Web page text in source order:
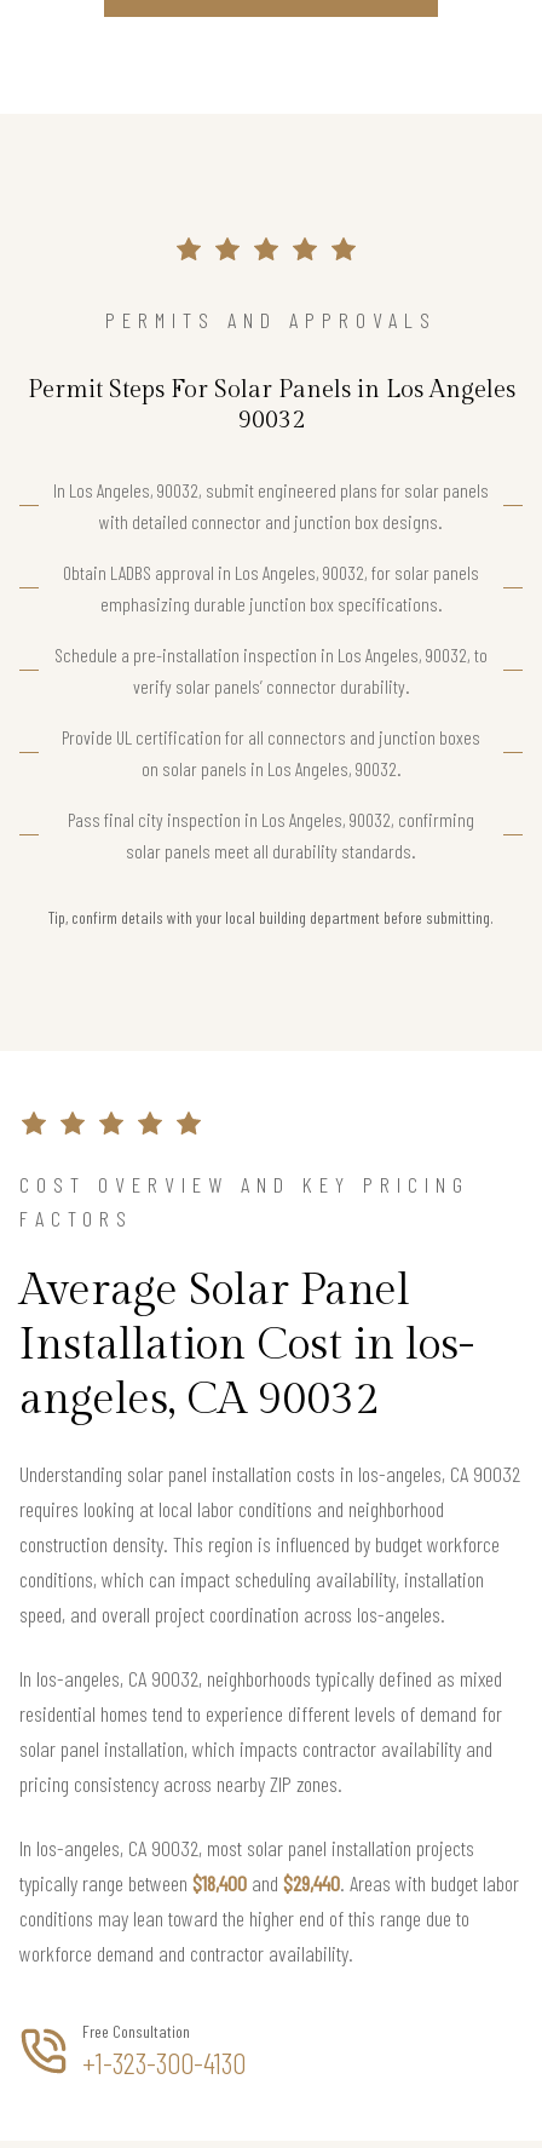
PERMITS AND APPROVALS
Permit Steps For Solar Panels in Los Angeles
90032
In Los Angeles, 90032, submit engineered plans for solar panels
with detailed connector and junction box designs.
Obtain LADBS approval in Los Angeles, 90032, for solar panels
emphasizing durable junction box specifications.
Schedule a pre-installation inspection in Los Angeles, 90032, to
verify solar panels’ connector durability.
Provide UL certification for all connectors and junction boxes
on solar panels in Los Angeles, 90032.
Pass final city inspection in Los Angeles, 90032, confirming
solar panels meet all durability standards.
Tip, confirm details with your local building department before submitting.
COST OVERVIEW AND KEY PRICING
FACTORS
Average Solar Panel
Installation Cost in los-
angeles, CA 90032
Understanding solar panel installation costs in los-angeles, CA 90032
requires looking at local labor conditions and neighborhood
construction density. This region is influenced by budget workforce
conditions, which can impact scheduling availability, installation
speed, and overall project coordination across los-angeles.
In los-angeles, CA 90032, neighborhoods typically defined as mixed
residential homes tend to experience different levels of demand for
solar panel installation, which impacts contractor availability and
pricing consistency across nearby ZIP zones.
In los-angeles, CA 90032, most solar panel installation projects
typically range between $18,400 and $29,440. Areas with budget labor
conditions may lean toward the higher end of this range due to
workforce demand and contractor availability.
Free Consultation
+1-323-300-4130